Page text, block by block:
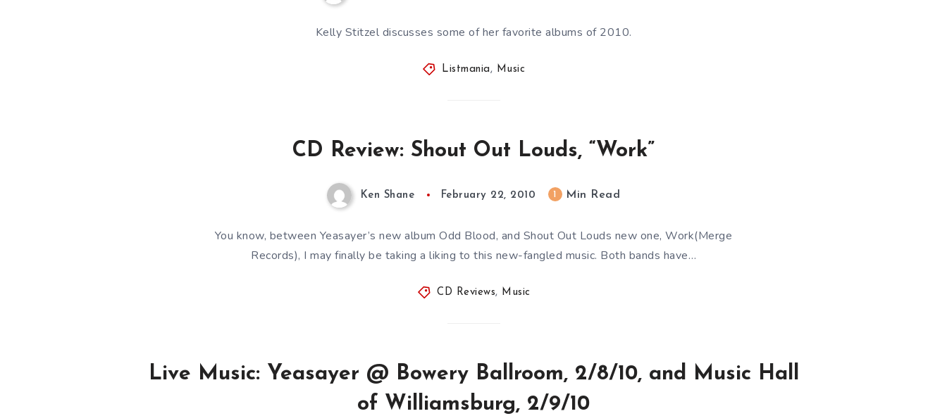
Kelly Stitzel discusses some of her favorite albums of 2010.
Listmania, Music
CD Review: Shout Out Louds, “Work”
Ken Shane February 22, 2010 Min Read
You know, between Yeasayer’s new album Odd Blood, and Shout Out Louds new one, Work(Merge
Records), I may finally be taking a liking to this new-fangled music. Both bands have…
CD Reviews, Music
Live Music: Yeasayer @ Bowery Ballroom, 2/8/10, and Music Hall
of Williamsburg, 2/9/10